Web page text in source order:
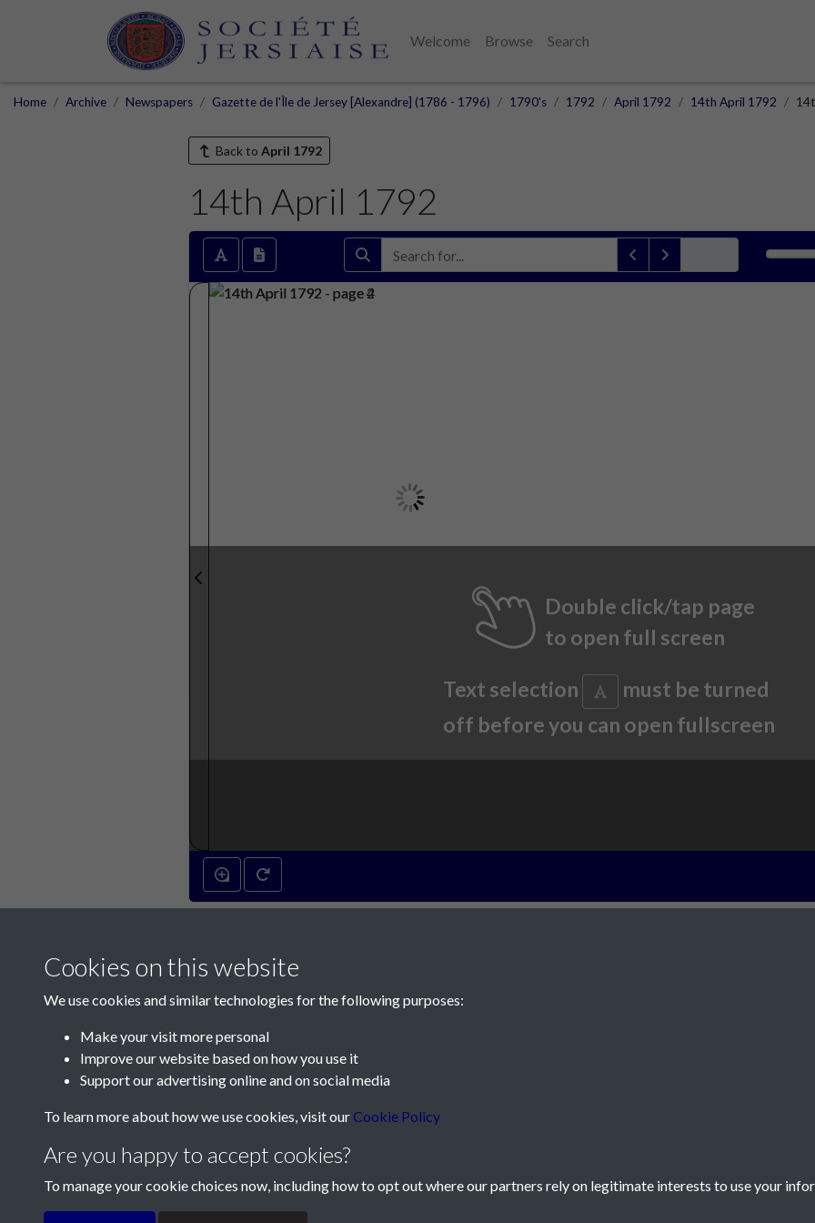
Welcome Browse
Search
Home Archive Newspapers Gazette de l'Île de Jersey [Alexandre] (1786 - 1796) 1790's 1792 April 1792 14th April 1792
Back to April 1792
14th April 1792
Double click/tap page
to open full screen
Text selection
must be turned
off before you can open fullscreen
Contact Us
Telephone:+44 1534 758314
Terms & Conditions Privacy Policy
Cookies on this website
We use cookies and similar technologies for the following purposes:
Make your visit more personal
Improve our website based on how you use it
Support our advertising online and on social media
To learn more about how we use cookies, visit our Cookie Policy
Are you happy to accept cookies?
To manage your cookie choices now, including how to opt out where our partners rely on legitimate interests to use your